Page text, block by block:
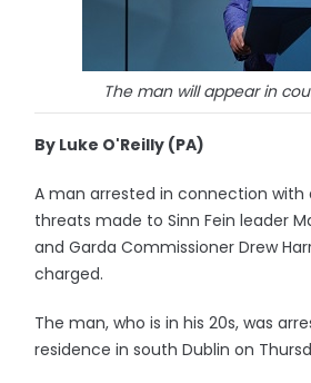
The man will appear in
By Luke O'Reilly (PA)
A man arrested in connection with
threats made to Sinn Fein leader
and Garda Commissioner Drew
charged.
The man, who is in his 20s, was
residence in south Dublin on